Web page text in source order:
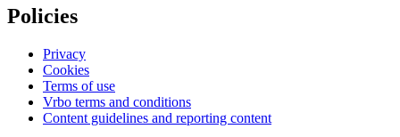
Policies
Privacy
Cookies
Terms of use
Vrbo terms and conditions
Content guidelines and reporting content